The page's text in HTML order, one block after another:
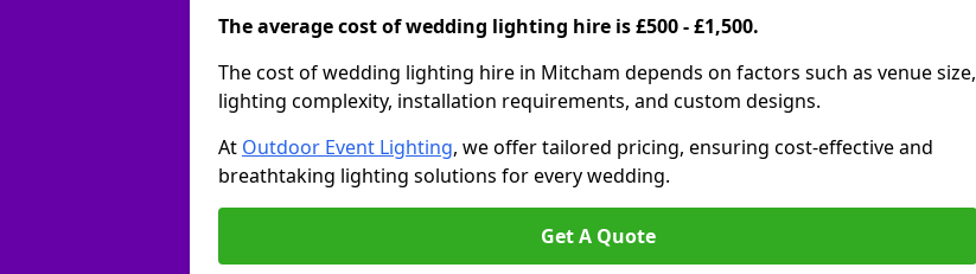
The average cost of wedding lighting hire is £500 - £1,500.
The cost of wedding lighting hire in Mitcham depends on factors such as venue size,
lighting complexity, installation requirements, and custom designs.
At Outdoor Event Lighting, we offer tailored pricing, ensuring cost-effective and
breathtaking lighting solutions for every wedding.
Get A Quote